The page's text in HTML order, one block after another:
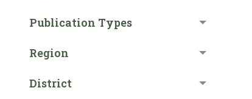
Publication Types
Region
District